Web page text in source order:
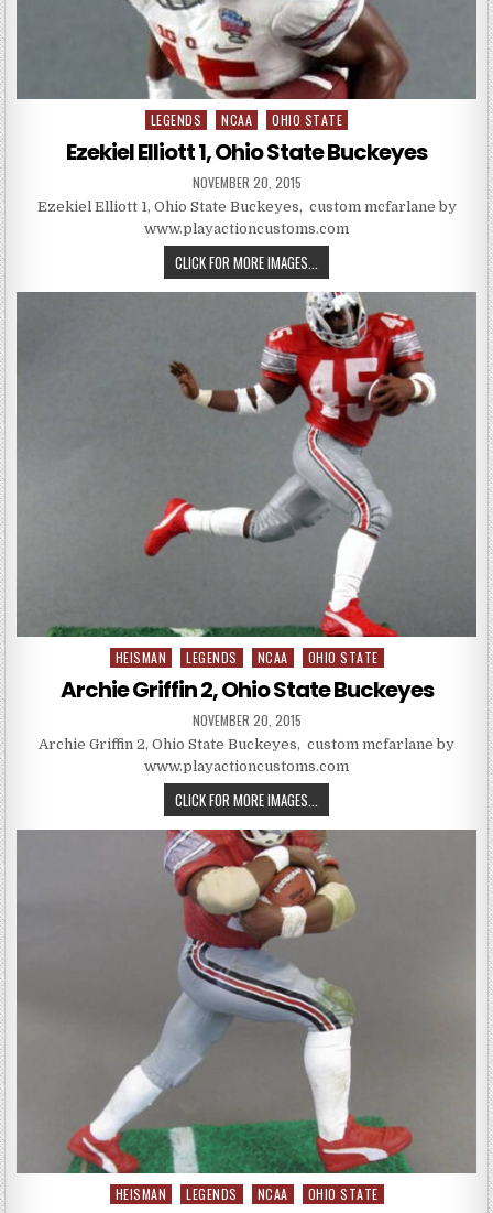
Posted in
LEGENDS NCAA OHIO STATE
Ezekiel Elliott 1, Ohio State Buckeyes
PUBLISHED DATE:
NOVEMBER 20, 2015
Ezekiel Elliott 1, Ohio State Buckeyes, custom mcfarlane by
www.playactioncustoms.com
CLICK FOR MORE IMAGES... EZEKIEL ELLIOTT 1, OHIO STATE
Posted in
HEISMAN LEGENDS NCAA OHIO STATE
Archie Griffin 2, Ohio State Buckeyes
PUBLISHED DATE:
NOVEMBER 20, 2015
Archie Griffin 2, Ohio State Buckeyes, custom mcfarlane by
www.playactioncustoms.com
CLICK FOR MORE IMAGES... ARCHIE GRIFFIN 2, OHIO STATE
Posted in
HEISMAN LEGENDS NCAA OHIO STATE